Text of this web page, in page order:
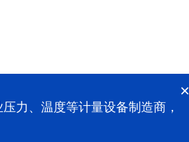
力、温度等计量设备制造商，